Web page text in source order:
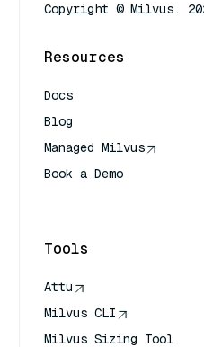
Copyright © Milvus.
Resources
Docs
Blog
Managed Milvus
Book a Demo
Tools
Attu
Milvus CLI
Milvus Sizing Tool